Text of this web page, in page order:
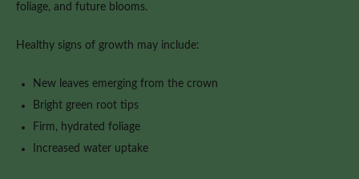
foliage, and future blooms.
Healthy signs of growth may include:
New leaves emerging from the crown
Bright green root tips
Firm, hydrated foliage
Increased water uptake